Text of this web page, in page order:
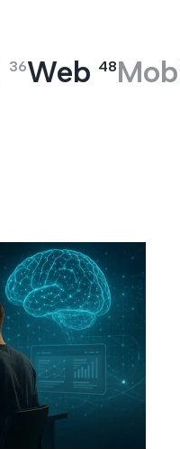
36Web 48